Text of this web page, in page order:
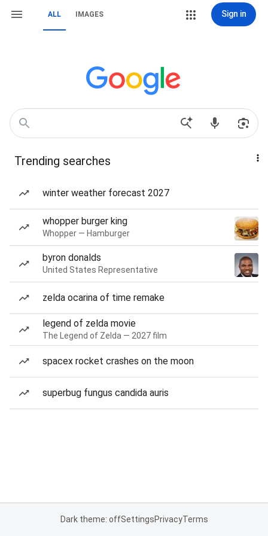
ALL IMAGES Sign in
Trending searches
winter weather forecast 2027
whopper burger king
Whopper — Hamburger
byron donalds
United States Representative
zelda ocarina of time remake
legend of zelda movie
The Legend of Zelda — 2027 film
spacex rocket crashes on the moon
superbug fungus candida auris
Dark theme: offSettingsPrivacyTerms